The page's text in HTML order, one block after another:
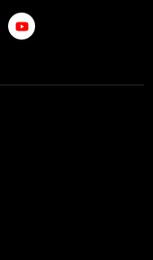
Y
o
u
e